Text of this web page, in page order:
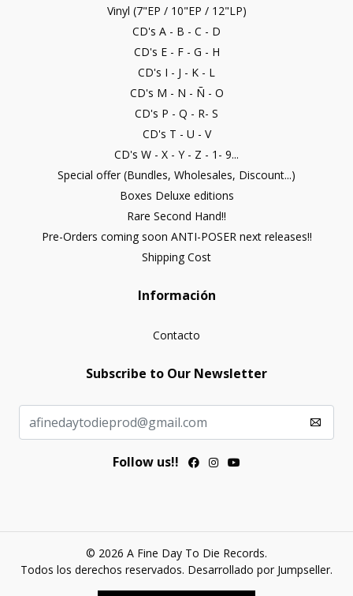
Vinyl (7"EP / 10"EP / 12"LP)
CD's A - B - C - D
CD's E - F - G - H
CD's I - J - K - L
CD's M - N - Ñ - O
CD's P - Q - R- S
CD's T - U - V
CD's W - X - Y - Z - 1- 9...
Special offer (Bundles, Wholesales, Discount...)
Boxes Deluxe editions
Rare Second Hand!!
Pre-Orders coming soon ANTI-POSER next releases!!
Shipping Cost
Información
Contacto
Subscribe to Our Newsletter
Follow us!!
© 2026 A Fine Day To Die Records.
Todos los derechos reservados. Desarrollado por Jumpseller.